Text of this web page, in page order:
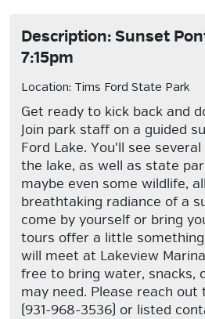
Description: Sunset
7:15pm
Location: Tims Ford State Park
Get ready to kick back and
Join park staff on a guided
Ford Lake. You'll see
the lake, as well as state
maybe even some wildlife,
breathtaking radiance of a
come by yourself or bring
tours offer a little
will meet at Lakeview
free to bring water, snacks,
may need. Please reach
(931-968-3536) or listed